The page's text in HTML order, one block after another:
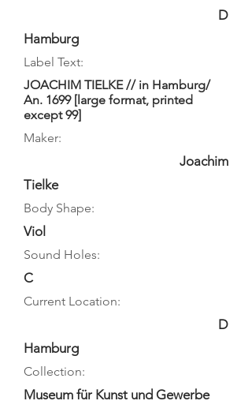
D
Hamburg
Label Text:
JOACHIM TIELKE // in Hamburg/
An. 1699 [large format, printed
except 99]
Maker:
Joachim
Tielke
Body Shape:
Viol
Sound Holes:
C
Current Location:
D
Hamburg
Collection:
Museum für Kunst und Gewerbe